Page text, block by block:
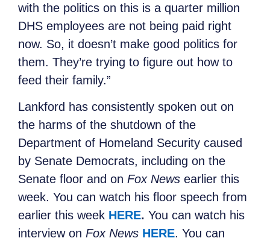
with the politics on this is a quarter million
DHS employees are not being paid right
now. So, it doesn’t make good politics for
them. They’re trying to figure out how to
feed their family.”
Lankford has consistently spoken out on
the harms of the shutdown of the
Department of Homeland Security caused
by Senate Democrats, including on the
Senate floor and on Fox News earlier this
week. You can watch his floor speech from
earlier this week HERE. You can watch his
interview on Fox News HERE. You can